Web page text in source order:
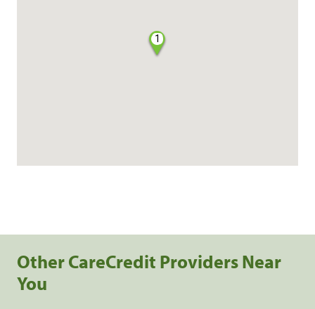
1
Other CareCredit Providers Near
You